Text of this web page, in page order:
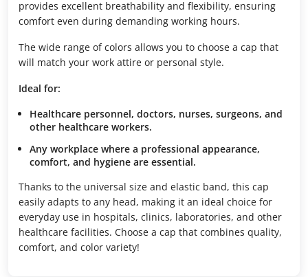
provides excellent breathability and flexibility, ensuring
comfort even during demanding working hours.
The wide range of colors allows you to choose a cap that
will match your work attire or personal style.
Ideal for:
Healthcare personnel, doctors, nurses, surgeons, and
other healthcare workers.
Any workplace where a professional appearance,
comfort, and hygiene are essential.
Thanks to the universal size and elastic band, this cap
easily adapts to any head, making it an ideal choice for
everyday use in hospitals, clinics, laboratories, and other
healthcare facilities. Choose a cap that combines quality,
comfort, and color variety!